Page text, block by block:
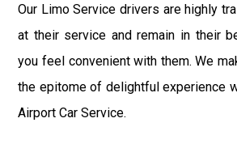
Our Limo Service drivers are highly
at their service and remain in their
you feel convenient with them. We
the epitome of delightful experience
Airport Car Service.